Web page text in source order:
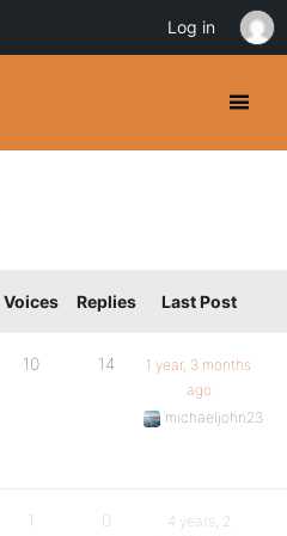
Voices Replies Last Post
10 14
1 year, 3 months
ago
michaeljohn23
1 0
4 years, 2
Log in